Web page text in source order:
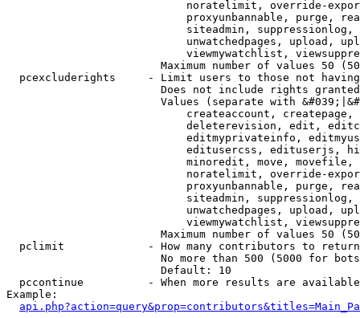
noratelimit, override-
proxyunbannable, purge,
siteadmin,
unwatchedpages, upload,
viewmywatchlist,
Maximum number of values 50
pcexcluderights     - Limit users to those not
Does not include rights
Values (separate with
createaccount,
deleterevision, edit,
editmyprivateinfo,
editusercss, edituserjs,
minoredit, move,
noratelimit, override-
proxyunbannable, purge,
siteadmin,
unwatchedpages, upload,
viewmywatchlist,
Maximum number of values 50
  pclimit             - How many contributors to return
No more than 500 (5000 for
                        Default: 10
pccontinue          - When more results are
Example: